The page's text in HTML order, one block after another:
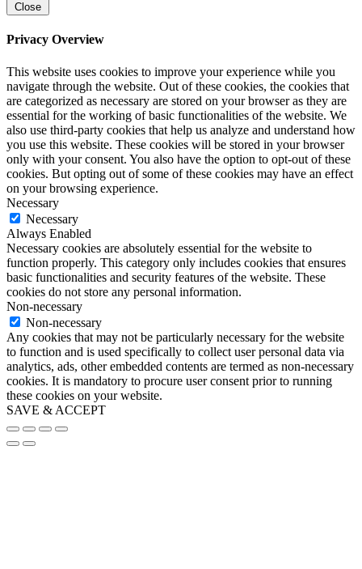
Close
Privacy Overview
This website uses cookies to improve your experience while you
navigate through the website. Out of these cookies, the cookies that
are categorized as necessary are stored on your browser as they are
essential for the working of basic functionalities of the website. We
also use third-party cookies that help us analyze and understand how
you use this website. These cookies will be stored in your browser
only with your consent. You also have the option to opt-out of these
cookies. But opting out of some of these cookies may have an effect
on your browsing experience.
Necessary
Necessary
Always Enabled
Necessary cookies are absolutely essential for the website to
function properly. This category only includes cookies that ensures
basic functionalities and security features of the website. These
cookies do not store any personal information.
Non-necessary
Non-necessary
Any cookies that may not be particularly necessary for the website
to function and is used specifically to collect user personal data via
analytics, ads, other embedded contents are termed as non-necessary
cookies. It is mandatory to procure user consent prior to running
these cookies on your website.
SAVE & ACCEPT